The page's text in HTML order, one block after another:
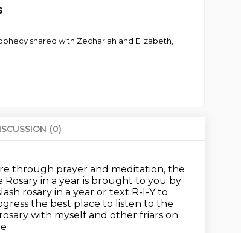
shared with Zechariah and Elizabeth,
(0)
through prayer and meditation, the
Rosary in a year is brought to you by
rosary in a year or text R-I-Y to
the best place to listen to the
with myself and other friars on